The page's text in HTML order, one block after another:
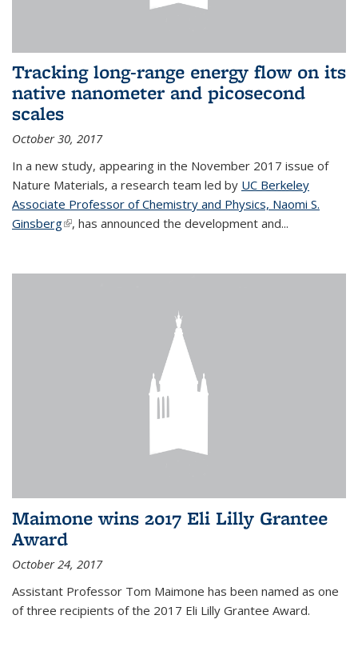
Tracking long-range energy flow on its
native nanometer and picosecond
scales
October 30, 2017
In a new study, appearing in the November 2017 issue of
Nature Materials, a research team led by UC Berkeley
Associate Professor of Chemistry and Physics, Naomi S.
Ginsberg(link is external)
, has announced the development and...
Maimone wins 2017 Eli Lilly Grantee
Award
October 24, 2017
Assistant Professor Tom Maimone has been named as one
of three recipients of the 2017 Eli Lilly Grantee Award.